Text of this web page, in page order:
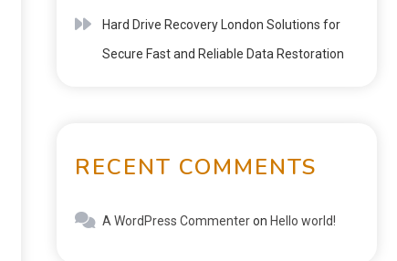
Hard Drive Recovery London Solutions for
Secure Fast and Reliable Data Restoration
RECENT COMMENTS
A WordPress Commenteron Hello world!